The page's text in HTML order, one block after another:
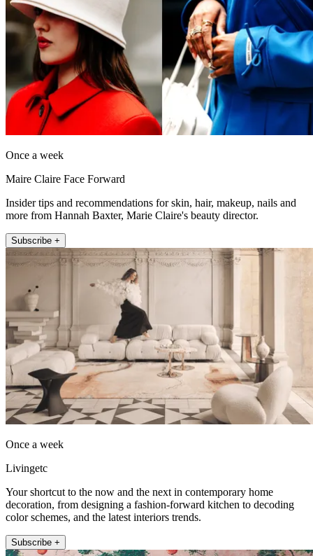
Once a week
Maire Claire Face Forward
Insider tips and recommendations for skin, hair, makeup, nails and
more from Hannah Baxter, Marie Claire's beauty director.
Subscribe +
Once a week
Livingetc
Your shortcut to the now and the next in contemporary home
decoration, from designing a fashion-forward kitchen to decoding
color schemes, and the latest interiors trends.
Subscribe +